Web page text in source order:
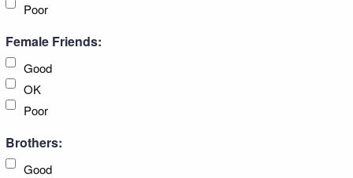
Poor
Female Friends:
Good
OK
Poor
Brothers:
Good